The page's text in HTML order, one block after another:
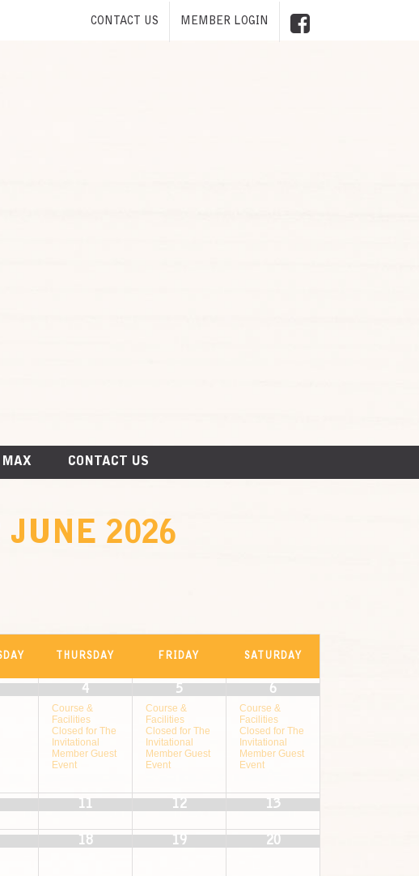
CONTACT US MEMBER LOGIN
MAX CONTACT US
JUNE 2026
THURSDAY FRIDAY SATURDAY
4
Course &
Facilities
Closed for The
Invitational
Member Guest
Event
5
Course &
Facilities
Closed for The
Invitational
Member Guest
Event
6
Course &
Facilities
Closed for The
Invitational
Member Guest
Event
11 12 13
18 19 20